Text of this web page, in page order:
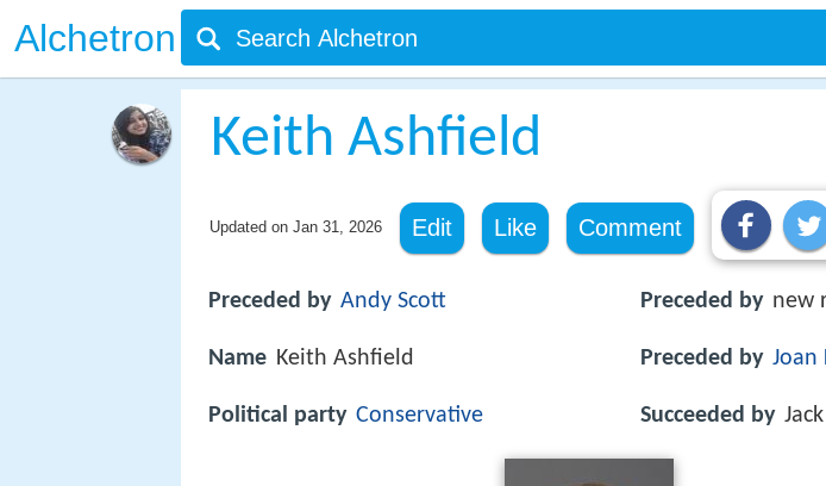
Alchetron
Keith Ashfield
Updated on Jan 31, 2026 Edit Like Comment
Preceded by Andy Scott
Name Keith Ashfield
Political party Conservative
Preceded by new
Preceded by Joan
Succeeded by